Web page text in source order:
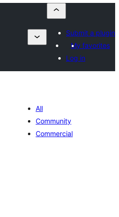
Submit a plugin
My favorites
Log in
All
Community
Commercial